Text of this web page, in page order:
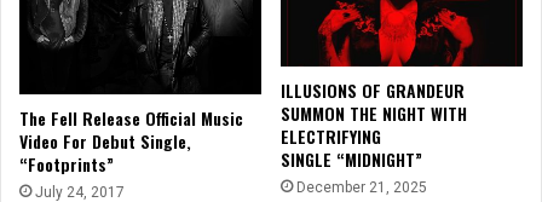
The Fell Release Official Music
Video For Debut Single,
“Footprints”
July 24, 2017
ILLUSIONS OF GRANDEUR
SUMMON THE NIGHT WITH
ELECTRIFYING
SINGLE “MIDNIGHT”
December 21, 2025